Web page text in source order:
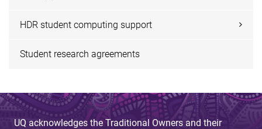
HDR student computing support
Student research agreements
UQ acknowledges the Traditional Owners and their